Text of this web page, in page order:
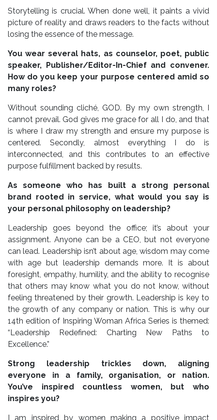
Storytelling is crucial. When done well, it paints a vivid
picture of reality and draws readers to the facts without
losing the essence of the message.
You wear several hats, as counselor, poet, public
speaker, Publisher/Editor-In-Chief and convener.
How do you keep your purpose centered amid so
many roles?
Without sounding cliché, GOD. By my own strength, I
cannot prevail. God gives me grace for all I do, and that
is where I draw my strength and ensure my purpose is
centered. Secondly, almost everything I do is
interconnected, and this contributes to an effective
purpose fulfillment backed by results.
As someone who has built a strong personal
brand rooted in service, what would you say is
your personal philosophy on leadership?
Leadership goes beyond the office; it’s about your
assignment. Anyone can be a CEO, but not everyone
can lead. Leadership isn’t about age, wisdom may come
with age but leadership demands more. It is about
foresight, empathy, humility, and the ability to recognise
that others may know what you do not know, without
feeling threatened by their growth. Leadership is key to
the growth of any company or nation. This is why our
14th edition of Inspiring Woman Africa Series is themed:
“Leadership Redefined: Charting New Paths to
Excellence.”
Strong leadership trickles down, aligning
everyone in a family, organisation, or nation.
You’ve inspired countless women, but who
inspires you?
I am inspired by women making a positive impact